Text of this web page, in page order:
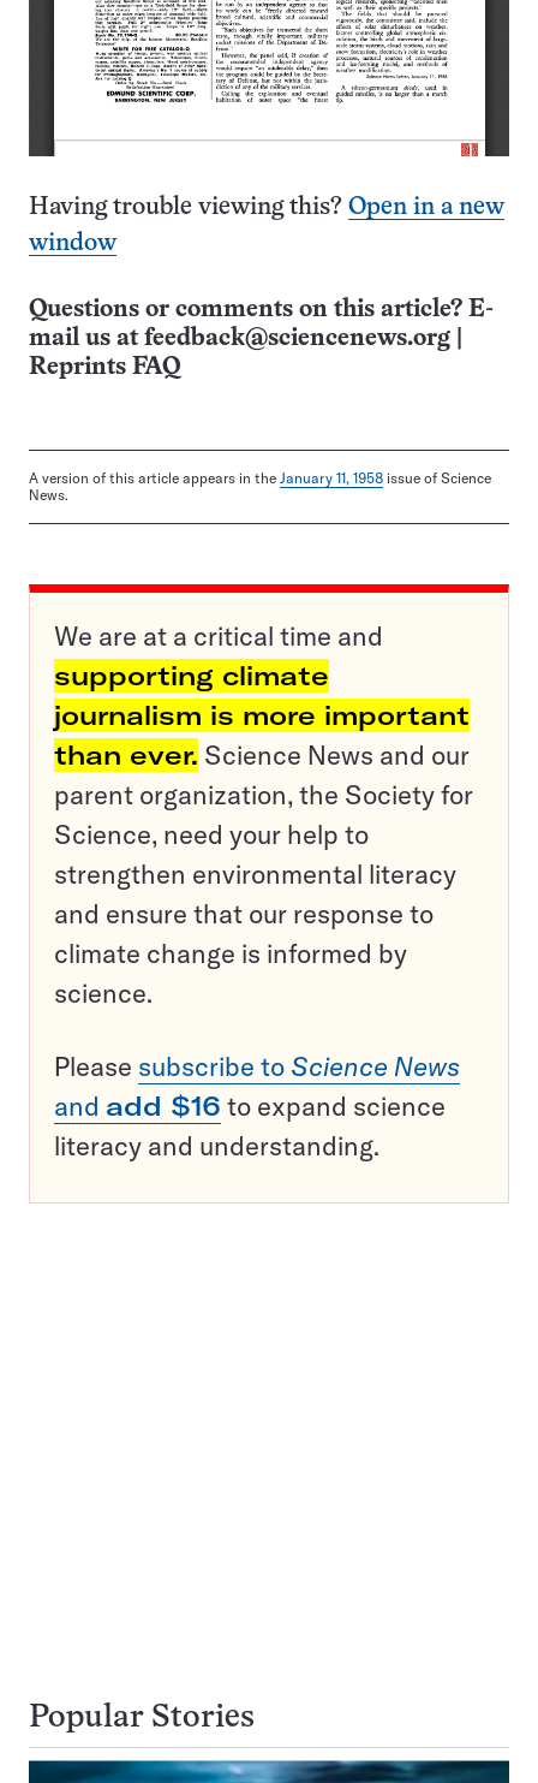
Having trouble viewing this? Open in a new
window
Questions or comments on this article? E-
mail us at feedback@sciencenews.org
Reprints FAQ
A version of this article appears in the January 11, 1958 issue of Science
News.
We are at a critical time and
supporting climate
journalism is more important
than ever. Science News and our
parent organization, the Society for
Science, need your help to
strengthen environmental literacy
and ensure that our response to
climate change is informed by
science.
Please subscribe to Science News
and add $16 to expand science
literacy and understanding.
Popular Stories